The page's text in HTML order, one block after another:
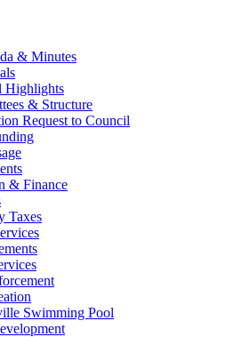
& Minutes
Highlights
& Structure
Request to Council
& Finance
Taxes
Swimming Pool